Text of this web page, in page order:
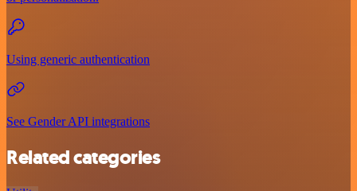
Using generic authentication
See Gender API integrations
Related categories